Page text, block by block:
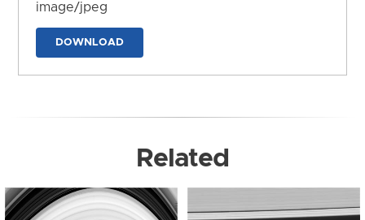
image/jpeg
DOWNLOAD
Related